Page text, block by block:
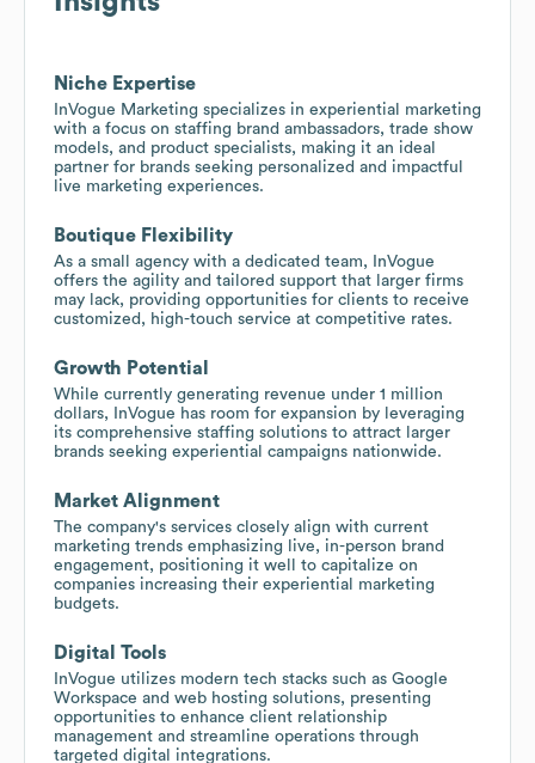
Niche Expertise
InVogue Marketing specializes in experiential marketing
with a focus on staffing brand ambassadors, trade show
models, and product specialists, making it an ideal
partner for brands seeking personalized and impactful
live marketing experiences.
Boutique Flexibility
As a small agency with a dedicated team, InVogue
offers the agility and tailored support that larger firms
may lack, providing opportunities for clients to receive
customized, high-touch service at competitive rates.
Growth Potential
While currently generating revenue under 1 million
dollars, InVogue has room for expansion by leveraging
its comprehensive staffing solutions to attract larger
brands seeking experiential campaigns nationwide.
Market Alignment
The company's services closely align with current
marketing trends emphasizing live, in-person brand
engagement, positioning it well to capitalize on
companies increasing their experiential marketing
budgets.
Digital Tools
InVogue utilizes modern tech stacks such as Google
Workspace and web hosting solutions, presenting
opportunities to enhance client relationship
management and streamline operations through
targeted digital integrations.